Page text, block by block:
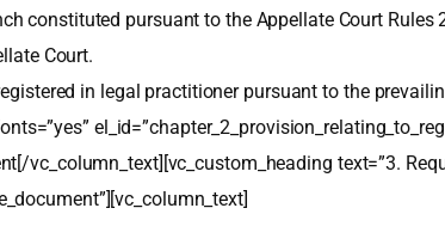
constituted pursuant to the Appellate Court Rules
Court.
registered in legal practitioner pursuant to the
vc_column_text][vc_custom_heading text=”3.